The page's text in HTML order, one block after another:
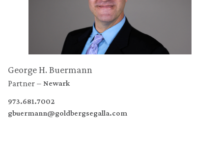
George H. Buermann
Partner Newark
973.681.7002
gbuermann@goldbergsegalla.com